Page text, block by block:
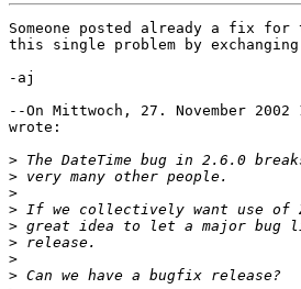
Someone posted already a fix
this single problem by
-aj
--On Mittwoch, 27. November 2002
wrote:
>
>
>
>
>
>
>
>